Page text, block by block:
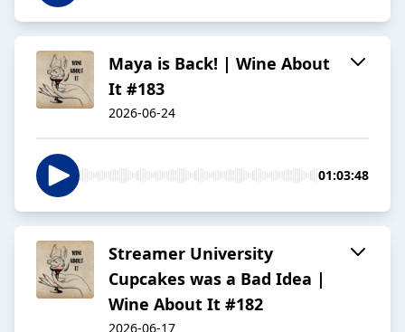
Maya is Back! | Wine About
It #183
2026-06-24
01:03:48
Streamer University
Cupcakes was a Bad Idea |
Wine About It #182
2026-06-17